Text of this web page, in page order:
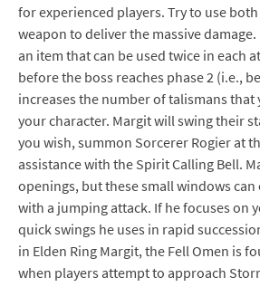
for experienced players. Try to use
weapon to deliver the massive
an item that can be used twice in each
before the boss reaches phase 2 (i.e.,
increases the number of talismans that
your character. Margit will swing their
you wish, summon Sorcerer Rogier at
assistance with the Spirit Calling Bell.
openings, but these small windows can
with a jumping attack. If he focuses on
quick swings he uses in rapid
in Elden Ring Margit, the Fell Omen is
when players attempt to approach